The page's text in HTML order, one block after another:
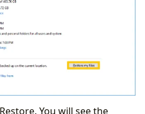
You will see the